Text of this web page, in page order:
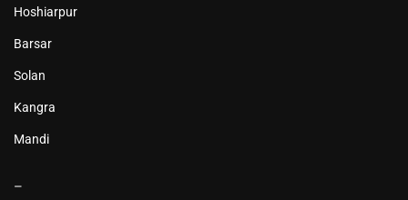
Hoshiarpur
Barsar
Solan
Kangra
Mandi
–